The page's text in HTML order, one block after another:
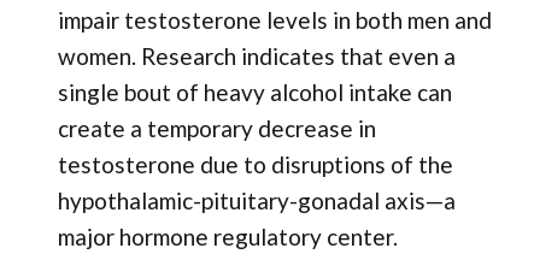
impair testosterone levels in both men and
women. Research indicates that even a
single bout of heavy alcohol intake can
create a temporary decrease in
testosterone due to disruptions of the
hypothalamic-pituitary-gonadal axis—a
major hormone regulatory center.